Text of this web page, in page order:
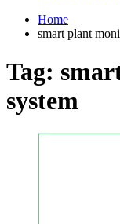
Home
smart plant
Tag:
system